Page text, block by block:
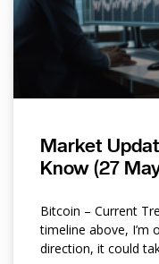
Market
Know (27
Bitcoin – Current
timeline above, I’m
direction, it could